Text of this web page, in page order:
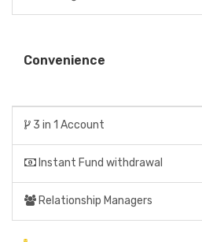
Convenience
3 in 1 Account
Instant Fund withdrawal
Relationship Managers